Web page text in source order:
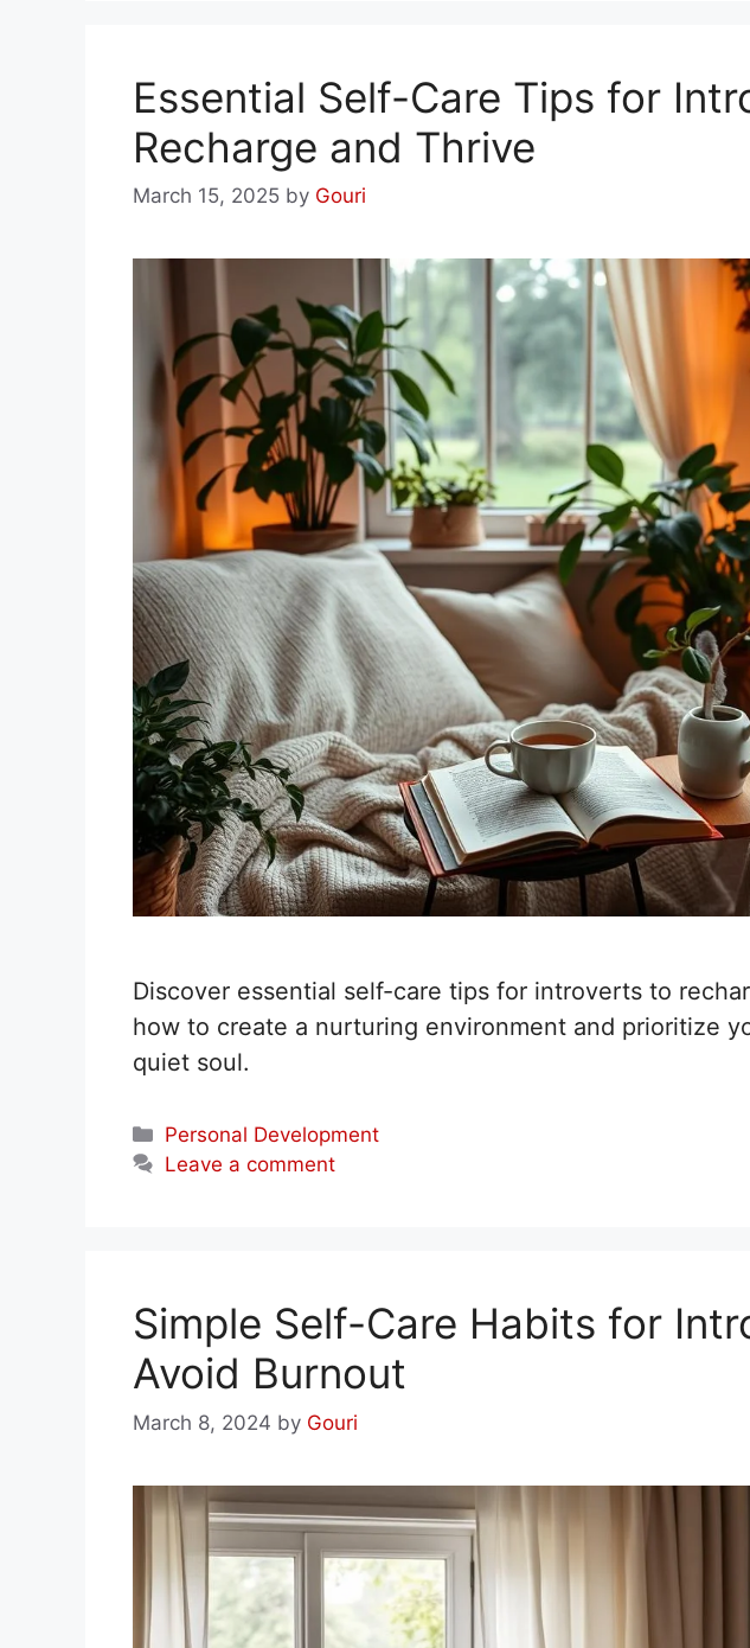
Essential Self-Care Tips for
Recharge and Thrive
March 15, 2025 by Gouri
Discover essential self-care tips for introverts to
how to create a nurturing environment and prioritize
quiet soul.
Categories
Personal Development
Leave a comment
Simple Self-Care Habits for
Avoid Burnout
March 8, 2024 by Gouri